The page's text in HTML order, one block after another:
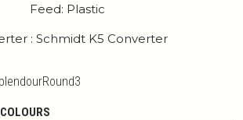
Feed: Plastic
: Schmidt K5 Converter